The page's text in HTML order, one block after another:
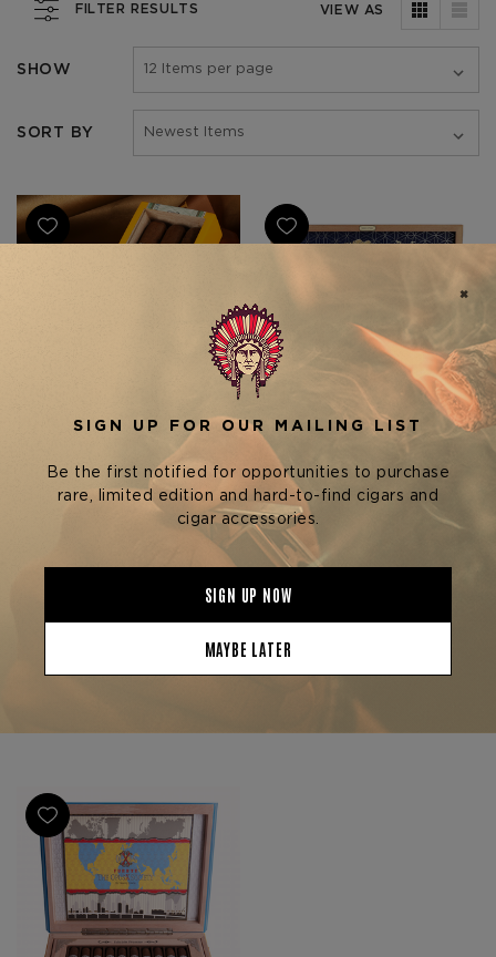
FILTER RESULTS VIEW AS
SHOW
SORT BY
Arturo Fuente Cigars
FUENTE FUENTE OPUS X
$390.00
Arturo Fuente Cigars
FUENTE FUENTE OPUS X
SOCIETY GOLD & BULLET
$1,380.00